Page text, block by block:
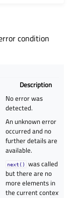
condition
Description
No error was
detected.
An unknown error
occurred and no
further details are
available.
next()
was called
but there are no
more elements in
the current context.